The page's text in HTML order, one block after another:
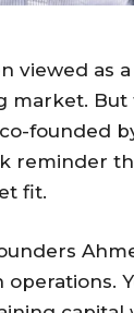
viewed as
market.
founded
reminder
fit.